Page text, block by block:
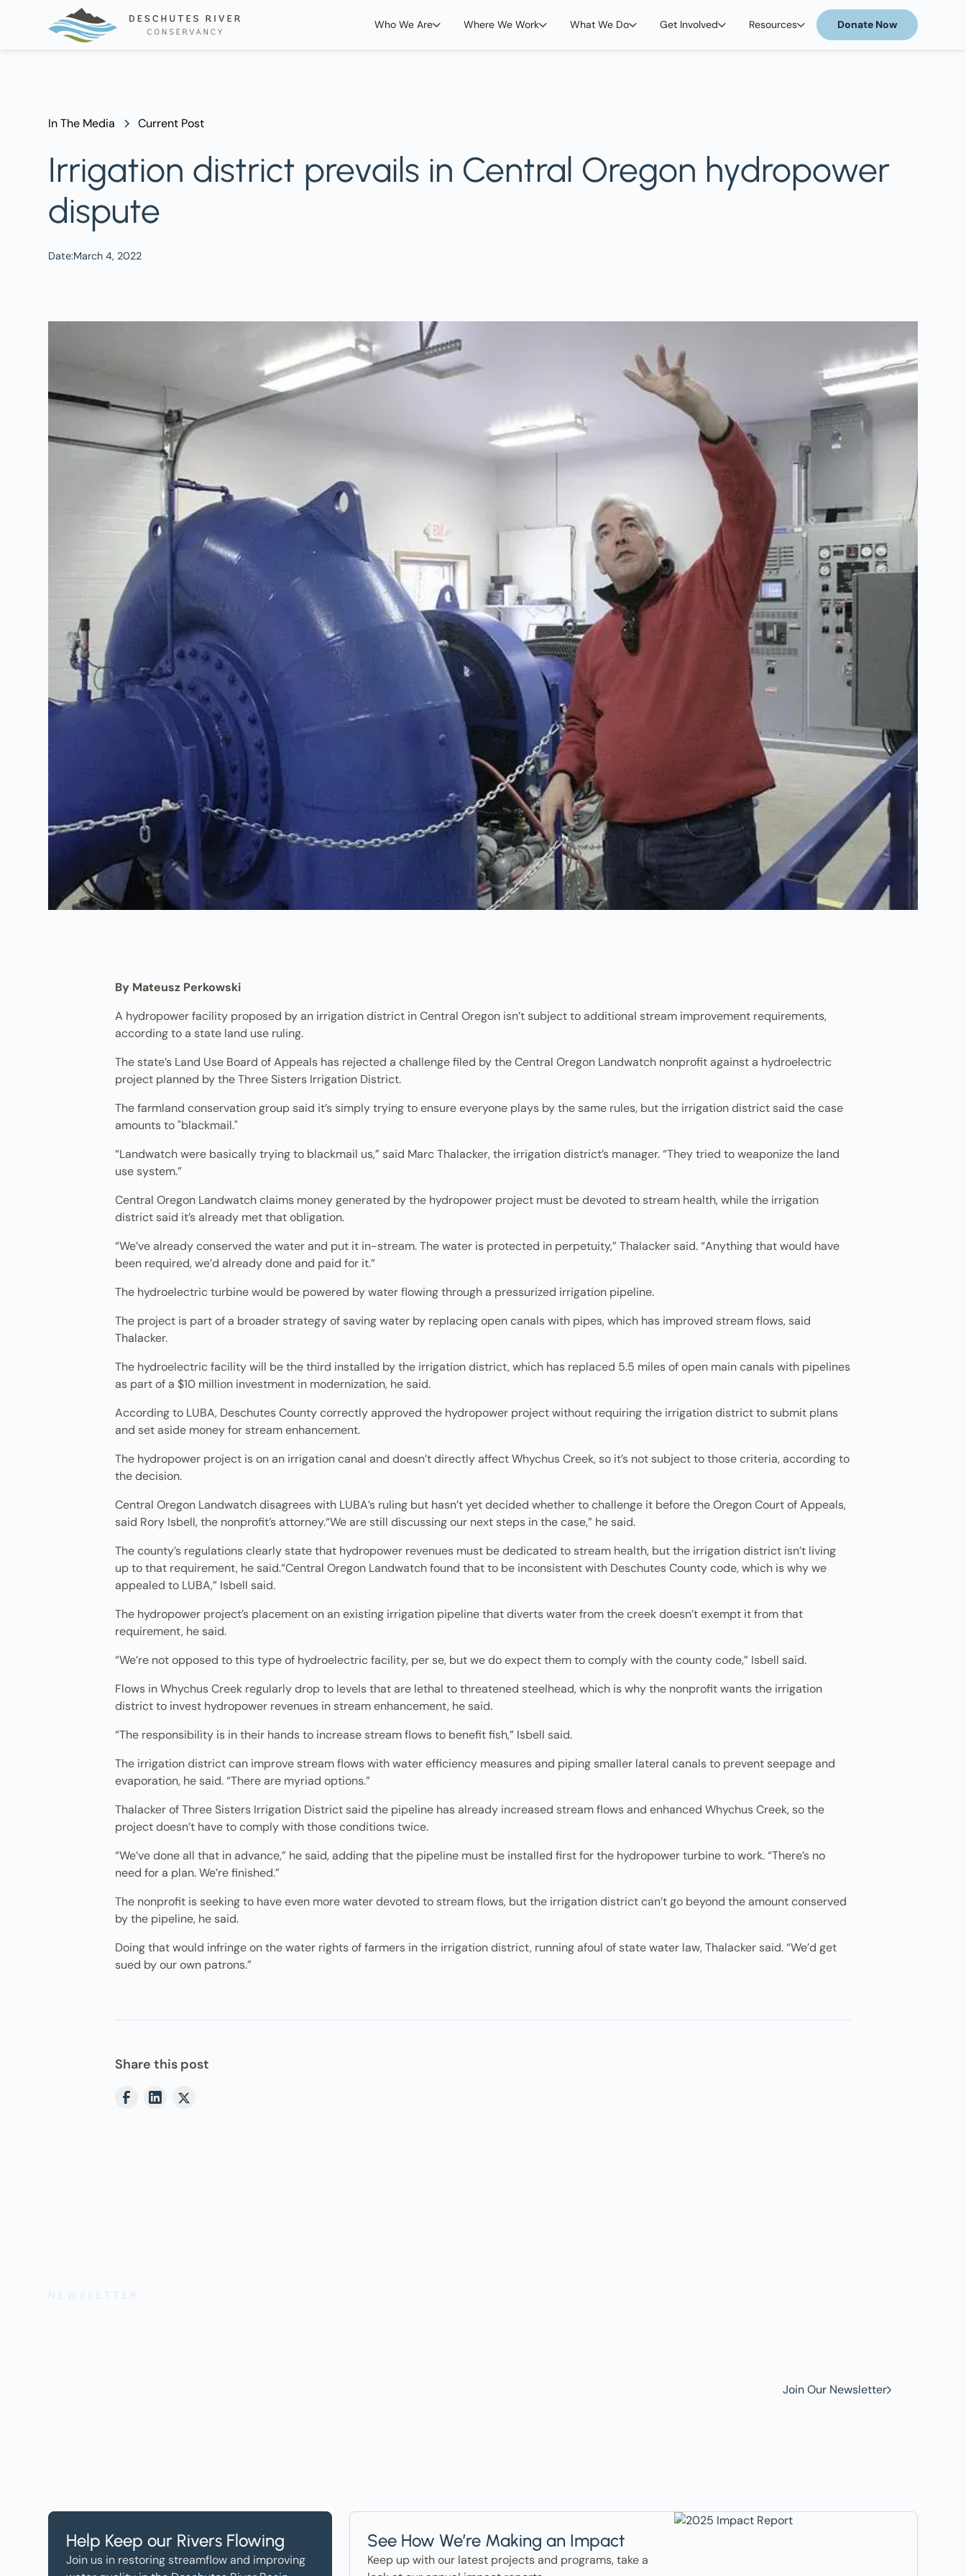
Who We Are Where We Work What We Do Get Involved Resources Donate Now
In The Media Current Post
Irrigation district prevails in Central Oregon hydropower
dispute
Date:March 4, 2022
By Mateusz Perkowski
A hydropower facility proposed by an irrigation district in Central Oregon isn’t subject to additional stream improvement requirements,
according to a state land use ruling.
The state’s Land Use Board of Appeals has rejected a challenge filed by the Central Oregon Landwatch nonprofit against a hydroelectric
project planned by the Three Sisters Irrigation District.
The farmland conservation group said it’s simply trying to ensure everyone plays by the same rules, but the irrigation district said the case
amounts to "blackmail."
“Landwatch were basically trying to blackmail us,” said Marc Thalacker, the irrigation district’s manager. “They tried to weaponize the land
use system.”
Central Oregon Landwatch claims money generated by the hydropower project must be devoted to stream health, while the irrigation
district said it’s already met that obligation.
“We’ve already conserved the water and put it in-stream. The water is protected in perpetuity,” Thalacker said. “Anything that would have
been required, we’d already done and paid for it.”
The hydroelectric turbine would be powered by water flowing through a pressurized irrigation pipeline.
The project is part of a broader strategy of saving water by replacing open canals with pipes, which has improved stream flows, said
Thalacker.
The hydroelectric facility will be the third installed by the irrigation district, which has replaced 5.5 miles of open main canals with pipelines
as part of a $10 million investment in modernization, he said.
According to LUBA, Deschutes County correctly approved the hydropower project without requiring the irrigation district to submit plans
and set aside money for stream enhancement.
The hydropower project is on an irrigation canal and doesn’t directly affect Whychus Creek, so it’s not subject to those criteria, according to
the decision.
Central Oregon Landwatch disagrees with LUBA’s ruling but hasn’t yet decided whether to challenge it before the Oregon Court of Appeals,
said Rory Isbell, the nonprofit’s attorney.“We are still discussing our next steps in the case,” he said.
The county’s regulations clearly state that hydropower revenues must be dedicated to stream health, but the irrigation district isn’t living
up to that requirement, he said.“Central Oregon Landwatch found that to be inconsistent with Deschutes County code, which is why we
appealed to LUBA,” Isbell said.
The hydropower project’s placement on an existing irrigation pipeline that diverts water from the creek doesn’t exempt it from that
requirement, he said.
“We’re not opposed to this type of hydroelectric facility, per se, but we do expect them to comply with the county code,” Isbell said.
Flows in Whychus Creek regularly drop to levels that are lethal to threatened steelhead, which is why the nonprofit wants the irrigation
district to invest hydropower revenues in stream enhancement, he said.
“The responsibility is in their hands to increase stream flows to benefit fish,” Isbell said.
The irrigation district can improve stream flows with water efficiency measures and piping smaller lateral canals to prevent seepage and
evaporation, he said. “There are myriad options.”
Thalacker of Three Sisters Irrigation District said the pipeline has already increased stream flows and enhanced Whychus Creek, so the
project doesn’t have to comply with those conditions twice.
“We’ve done all that in advance,” he said, adding that the pipeline must be installed first for the hydropower turbine to work. “There’s no
need for a plan. We’re finished.”
The nonprofit is seeking to have even more water devoted to stream flows, but the irrigation district can’t go beyond the amount conserved
by the pipeline, he said.
Doing that would infringe on the water rights of farmers in the irrigation district, running afoul of state water law, Thalacker said. “We’d get
sued by our own patrons.”
Share this post
Join Our Newsletter
Help Keep our Rivers Flowing
Join us in restoring streamflow and improving
See How We’re Making an Impact
Keep up with our latest projects and programs, take a